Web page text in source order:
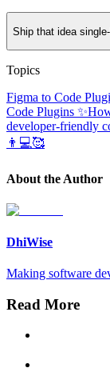
Ship that idea
Topics
Figma to Code
Code Plugins ✨
developer-friendly
👨💻🥰
About the Author
DhiWise
Making software
Read More